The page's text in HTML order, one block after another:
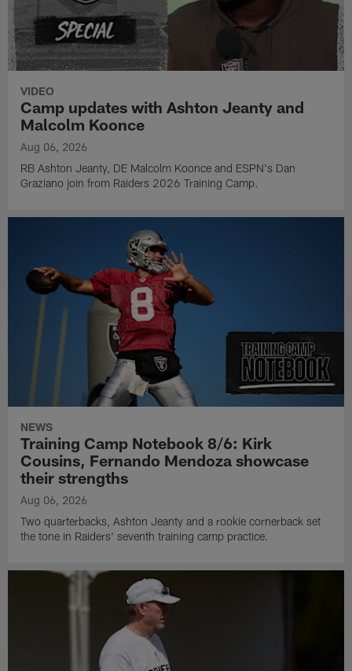
VIDEO
Camp updates with Ashton Jeanty and
Malcolm Koonce
Aug 06, 2026
RB Ashton Jeanty, DE Malcolm Koonce and ESPN's Dan
Graziano join from Raiders 2026 Training Camp.
NEWS
Training Camp Notebook 8/6: Kirk
Cousins, Fernando Mendoza showcase
their strengths
Aug 06, 2026
Two quarterbacks, Ashton Jeanty and a rookie cornerback set
the tone in Raiders' seventh training camp practice.